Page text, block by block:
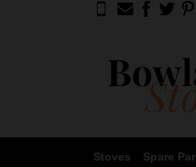
Stoves Spare